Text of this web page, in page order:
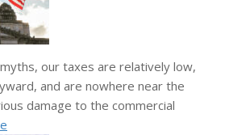
our taxes are relatively low,
and are nowhere near the
damage to the commercial